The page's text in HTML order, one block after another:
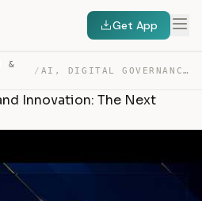
Get App
&
/ AI, DIGITAL GOVERNANCE AND INNOVATION: THE NEXT INVESTM… — TRANSCRIPT
Innovation: The Next